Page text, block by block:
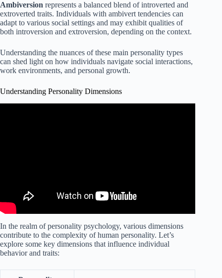
Ambiversion represents a balanced blend of introverted and
extroverted traits. Individuals with ambivert tendencies can
adapt to various social settings and may exhibit qualities of
both introversion and extroversion, depending on the context.
Understanding the nuances of these main personality types
can shed light on how individuals navigate social interactions,
work environments, and personal growth.
Understanding Personality Dimensions
In the realm of personality psychology, various dimensions
contribute to the complexity of human personality. Let’s
explore some key dimensions that influence individual
behavior and traits: